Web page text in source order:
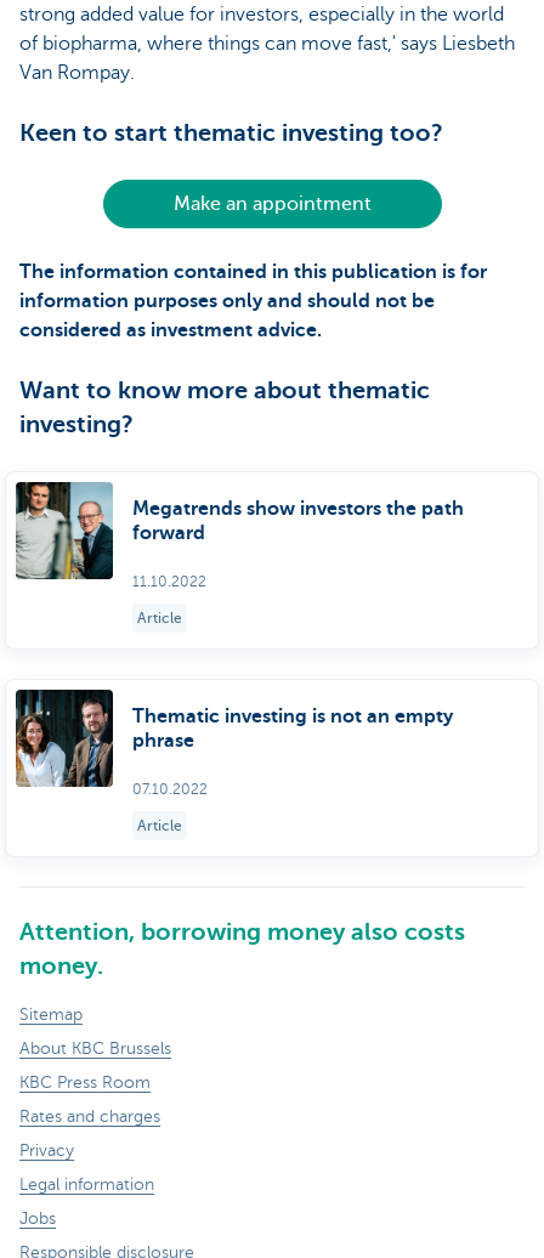
strong added value for investors, especially in the world
of biopharma, where things can move fast,' says Liesbeth
Van Rompay.
Keen to start thematic investing too?
Make an appointment
The information contained in this publication is for
information purposes only and should not be
considered as investment advice.
Want to know more about thematic
investing?
Megatrends show investors the path
forward
11.10.2022
Article
Thematic investing is not an empty
phrase
07.10.2022
Article
Attention, borrowing money also costs
money.
Sitemap
About KBC Brussels
KBC Press Room
Rates and charges
Privacy
Legal information
Jobs
Responsible disclosure